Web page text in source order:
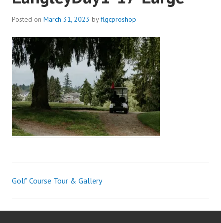
Posted on March 31, 2023 byflgcproshop
Post
navigation
Golf Course Tour & Gallery